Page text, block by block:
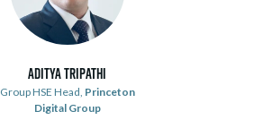
Aditya Tripathi
Group HSE Head, Princeton
Digital Group